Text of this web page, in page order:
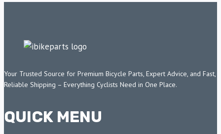
Your Trusted Source for Premium Bicycle Parts, Expert Advice, and Fast,
Reliable Shipping – Everything Cyclists Need in One Place.
QUICK MENU